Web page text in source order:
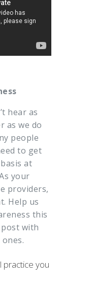
hear as
as we do
people
to get
at
your
providers,
Help us
this
with
practice you